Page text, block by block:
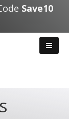
Save10